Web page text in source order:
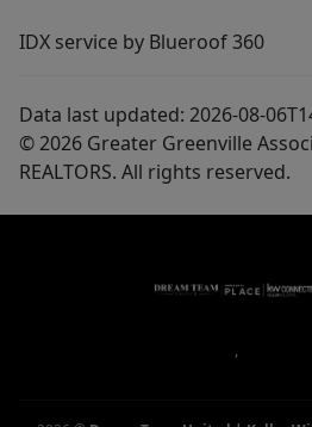
IDX service by Blueroof 360
Data last updated: 2026-08-
© 2026 Greater Greenville
REALTORS. All rights reserved.
,